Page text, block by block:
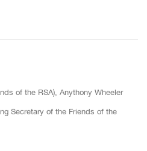
of the RSA), Anythony Wheeler
Secretary of the Friends of the